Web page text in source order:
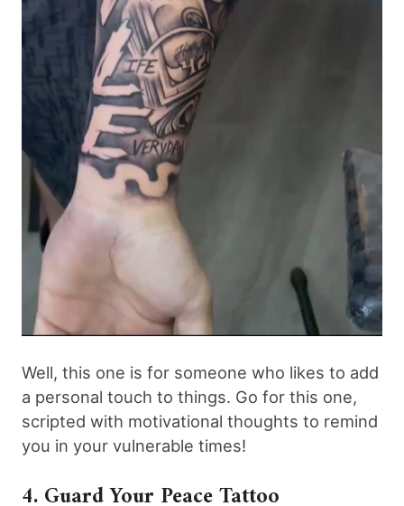
Well, this one is for someone who likes to add
a personal touch to things. Go for this one,
scripted with motivational thoughts to remind
you in your vulnerable times!
4. Guard Your Peace Tattoo